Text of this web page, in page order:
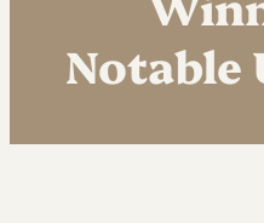
Notable